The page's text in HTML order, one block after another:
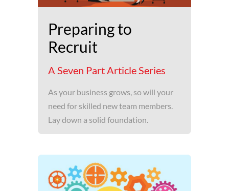
Preparing to
Recruit
A Seven Part Article Series
As your business grows, so will your
need for skilled new team members.
Lay down a solid foundation.